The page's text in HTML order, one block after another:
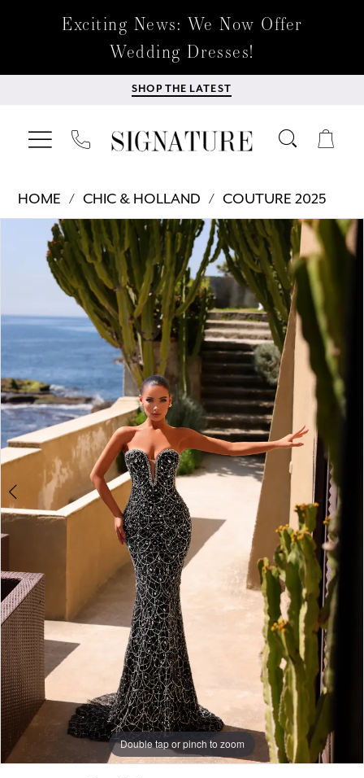
Exciting News: We Now Offer
Wedding Dresses!
SHOP THE LATEST
HOME CHIC & HOLLAND
COUTURE 2025
Products
Carousel
PAUSE AUTOPLAY
PREVIOUS SLIDE
NEXT SLIDE
2
Double tap or pinch to zoom
Double tap or pinch to zoom
Double tap or pinch to zoom